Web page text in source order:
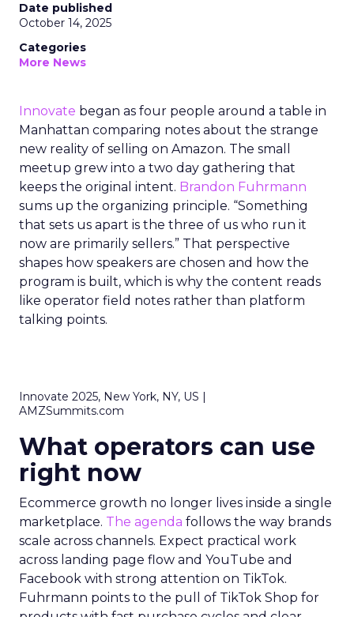
Date published
October 14, 2025
Categories
More News
Innovate began as four people around a table in
Manhattan comparing notes about the strange
new reality of selling on Amazon. The small
meetup grew into a two day gathering that
keeps the original intent. Brandon Fuhrmann
sums up the organizing principle. “Something
that sets us apart is the three of us who run it
now are primarily sellers.” That perspective
shapes how speakers are chosen and how the
program is built, which is why the content reads
like operator field notes rather than platform
talking points.
Innovate 2025, New York, NY, US |
AMZSummits.com
What operators can use
right now
Ecommerce growth no longer lives inside a single
marketplace. The agenda follows the way brands
scale across channels. Expect practical work
across landing page flow and YouTube and
Facebook with strong attention on TikTok.
Fuhrmann points to the pull of TikTok Shop for